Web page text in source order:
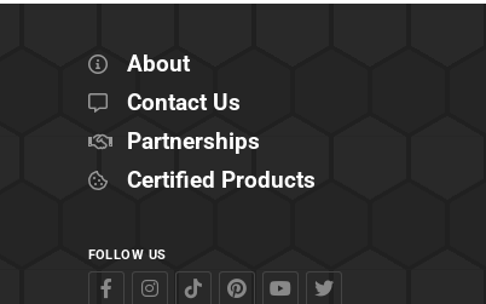
About
Contact Us
Partnerships
Certified Products
FOLLOW US